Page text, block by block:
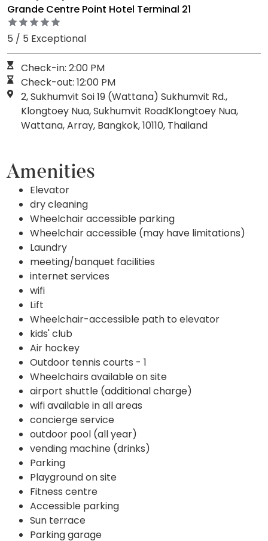
Grande Centre Point Hotel Terminal 21
5 / 5 Exceptional
Check-in: 2:00 PM
Check-out: 12:00 PM
2, Sukhumvit Soi 19 (Wattana) Sukhumvit Rd.,
Klongtoey Nua, Sukhumvit RoadKlongtoey Nua,
Wattana, Array, Bangkok, 10110, Thailand
Amenities
Elevator
dry cleaning
Wheelchair accessible parking
Wheelchair accessible (may have limitations)
Laundry
meeting/banquet facilities
internet services
wifi
Lift
Wheelchair-accessible path to elevator
kids' club
Air hockey
Outdoor tennis courts - 1
Wheelchairs available on site
airport shuttle (additional charge)
wifi available in all areas
concierge service
outdoor pool (all year)
vending machine (drinks)
Parking
Playground on site
Fitness centre
Accessible parking
Sun terrace
Parking garage